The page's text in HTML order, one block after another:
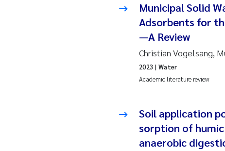
Ana
Municipal Solid
Adsorbents for
—A Review
Christian Vogelsang,
Academic literature review
2023 | Water
Soil application
sorption of
anaerobic